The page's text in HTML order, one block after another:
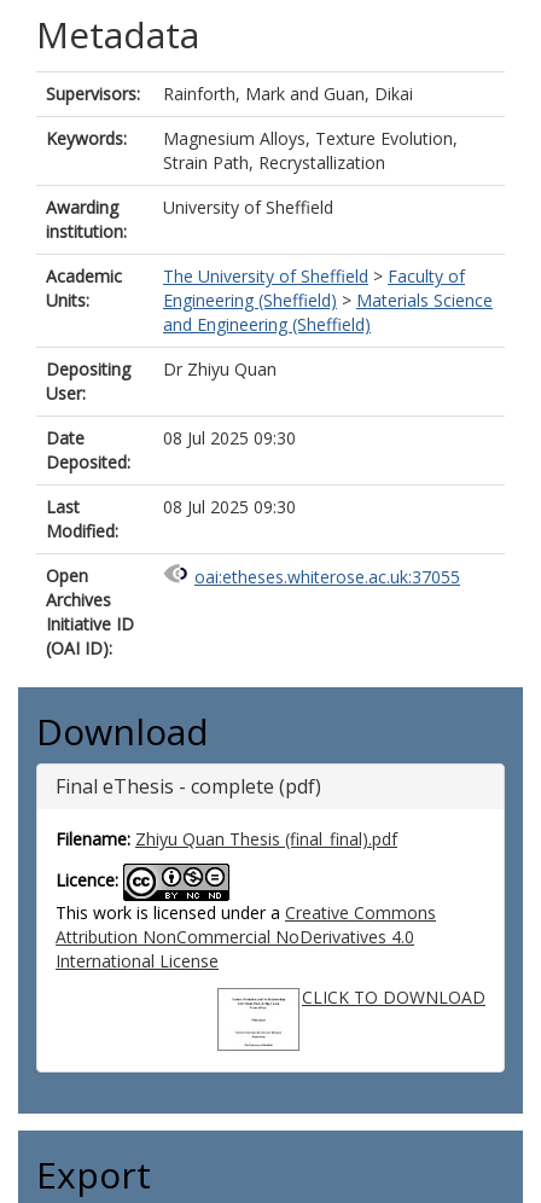
Metadata
Supervisors: Rainforth, Mark and Guan, Dikai
Keywords:
Magnesium Alloys, Texture Evolution,
Strain Path, Recrystallization
Awarding
institution:
University of Sheffield
Academic
Units:
The University of Sheffield > Faculty of
Engineering (Sheffield) > Materials Science
and Engineering (Sheffield)
Depositing
User:
Dr Zhiyu Quan
Date
Deposited:
08 Jul 2025 09:30
Last
Modified:
08 Jul 2025 09:30
Open
Archives
Initiative ID
(OAI ID):
oai:etheses.whiterose.ac.uk:37055
Download
Final eThesis - complete (pdf)
Filename: Zhiyu Quan Thesis (final_final).pdf
Licence:
This work is licensed under a Creative Commons
Attribution NonCommercial NoDerivatives 4.0
International License
CLICK TO DOWNLOAD
Export